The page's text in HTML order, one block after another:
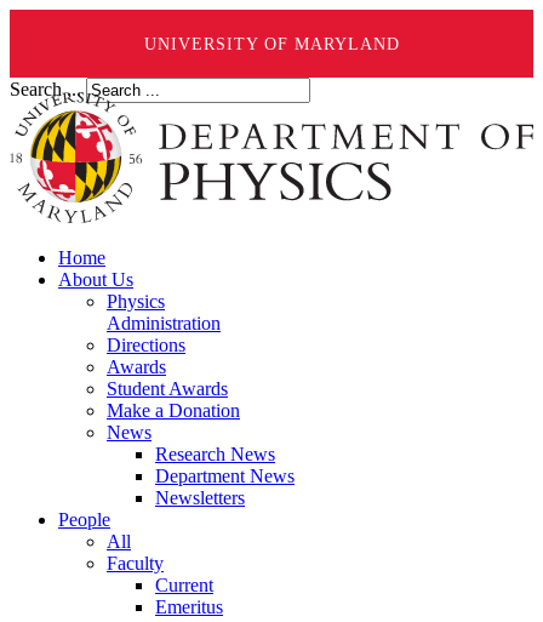
UNIVERSITY OF MARYLAND
Search ...
Home
About Us
Physics
Administration
Directions
Awards
Student Awards
Make a Donation
News
Research News
Department News
Newsletters
People
All
Faculty
Current
Emeritus